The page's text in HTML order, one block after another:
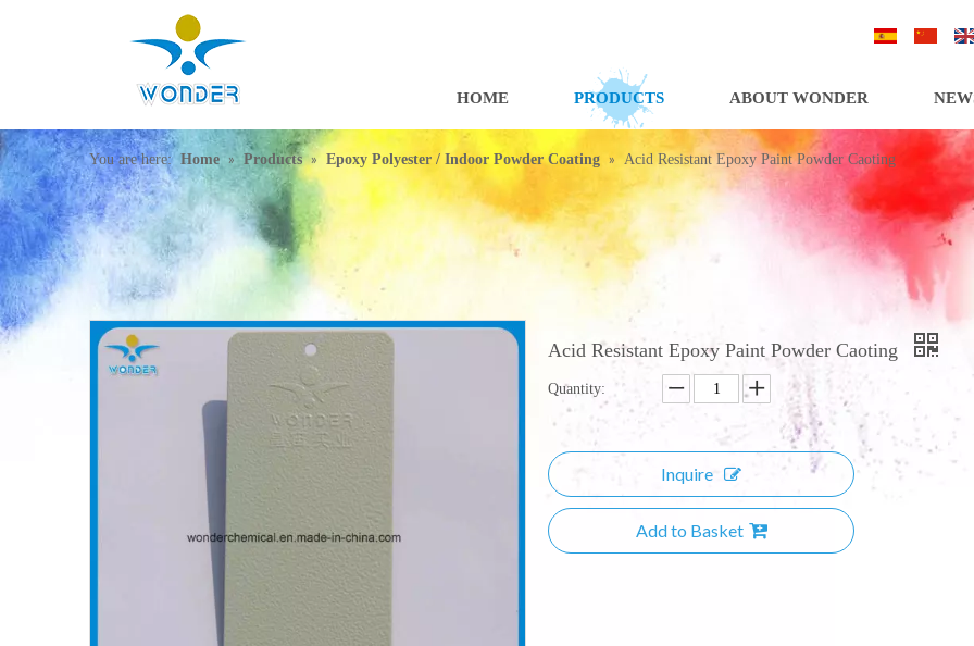
HOME PRODUCTS ABOUT WONDER
You are here: Home » Products » Epoxy Polyester / Indoor Powder Coating » Acid Resistant Epoxy Paint Powder Caoting
Acid Resistant Epoxy Paint Powder Caoting
Quantity:
Inquire
Add to Basket